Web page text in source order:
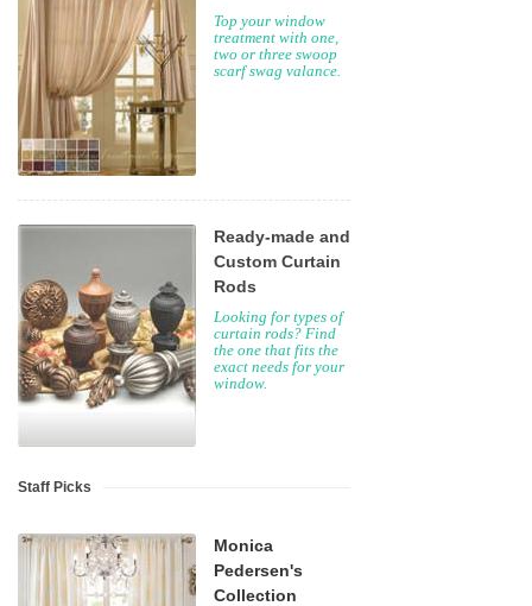
Top your window
treatment with one,
two or three swoop
scarf swag valance.
Ready-made and
Custom Curtain
Rods
Looking for types of
curtain rods? Find
the one that fits the
exact needs for your
window.
Staff Picks
Monica
Pedersen's
Collection